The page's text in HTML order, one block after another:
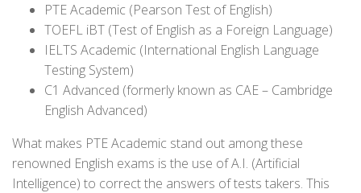
PTE Academic (Pearson Test of English)
TOEFL iBT (Test of English as a Foreign Language)
IELTS Academic (International English Language
Testing System)
C1 Advanced (formerly known as CAE – Cambridge
English Advanced)
What makes PTE Academic stand out among these
renowned English exams is the use of A.I. (Artificial
Intelligence) to correct the answers of tests takers. This